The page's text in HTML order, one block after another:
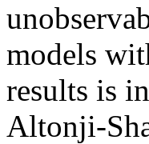
models
results is
Altonji-